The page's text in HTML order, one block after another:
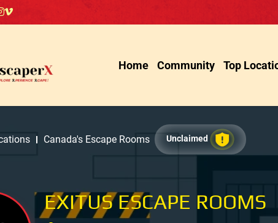
Home Community Top
Canada's Escape Rooms Unclaimed
EXITUS ESCAPE ROOMS